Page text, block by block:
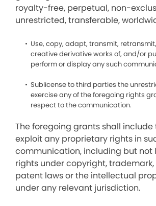
royalty-free, perpetual, non-
unrestricted, transferable,
Use, copy, adapt, transmit,
creative derivative works of, and/or
perform or display any such
Sublicense to third parties the
exercise any of the foregoing rights
respect to the communication.
The foregoing grants shall
exploit any proprietary rights in
communication, including but not
rights under copyright,
patent laws or the intellectual
under any relevant jurisdiction.